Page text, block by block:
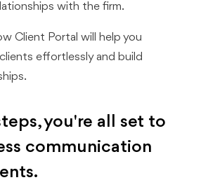
with the firm.
Client Portal will help you
effortlessly and build
you're all set to
communication